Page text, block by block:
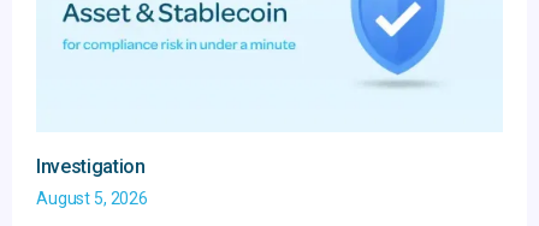
Investigation
August 5, 2026